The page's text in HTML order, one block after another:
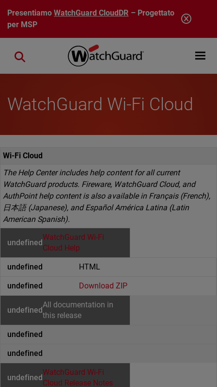
Salta al contenuto principale
PresentiamoWatchGuard CloudDR – Progettato
per MSP
Open
Close search
WatchGuard Wi-Fi Cloud
Wi-Fi Cloud
The Help Center includes help content for all current
WatchGuard products. Fireware, WatchGuard Cloud, and
AuthPoint help content is also available in Français (French),
日本語 (Japanese), and Español América Latina (Latin
American Spanish).
WatchGuard Wi-Fi
Cloud Help
HTML
Download ZIP
All documentation in
this release
WatchGuard Wi-Fi
Cloud Release Notes